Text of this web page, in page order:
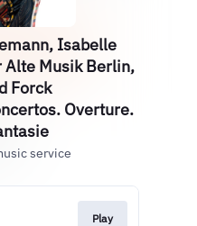
Isabelle
Alte Musik Berlin,
Forck
Overture.
service
Play